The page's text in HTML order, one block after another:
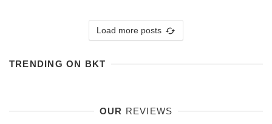
Load more posts
TRENDING ON BKT
OUR REVIEWS